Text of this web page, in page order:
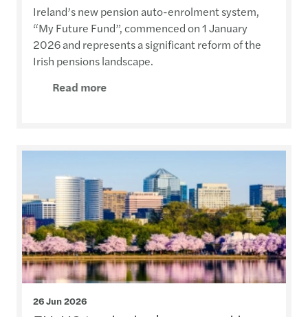
Ireland’s new pension auto-enrolment system,
“My Future Fund”, commenced on 1 January
2026 and represents a significant reform of the
Irish pensions landscape.
Read more
26 Jun 2026